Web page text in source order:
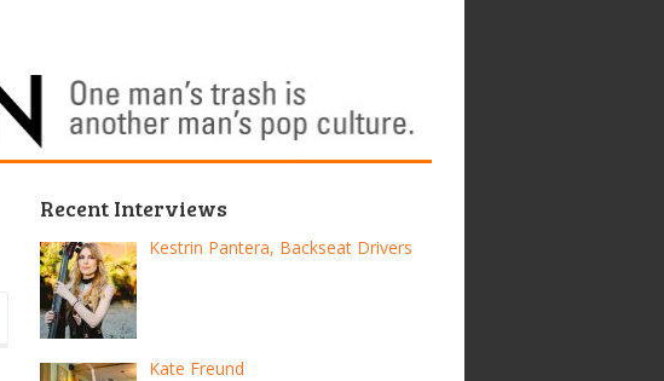
Recent Interviews
Kestrin Pantera, Backseat Drivers
Kate Freund